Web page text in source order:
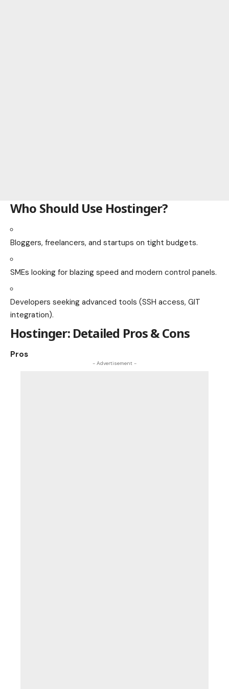
Who Should Use Hostinger?
Bloggers, freelancers, and startups on tight budgets.
SMEs looking for blazing speed and modern control panels.
Developers seeking advanced tools (SSH access, GIT
integration).
Hostinger: Detailed Pros & Cons
Pros
- Advertisement -